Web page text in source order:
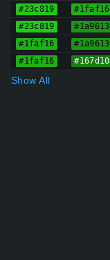
#23c819 #1faf16
#23c819 #1a9613
#1faf16 #1a9613
#1faf16 #167d10
Show All